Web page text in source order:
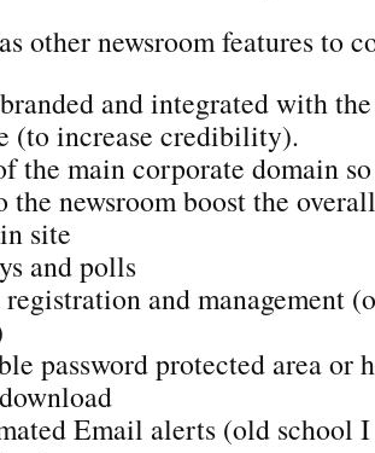
other newsroom features to
and integrated with
(to increase credibility).
the main corporate domain
the newsroom boost the
site
and polls
registration and management
password protected area or
Email alerts (old school